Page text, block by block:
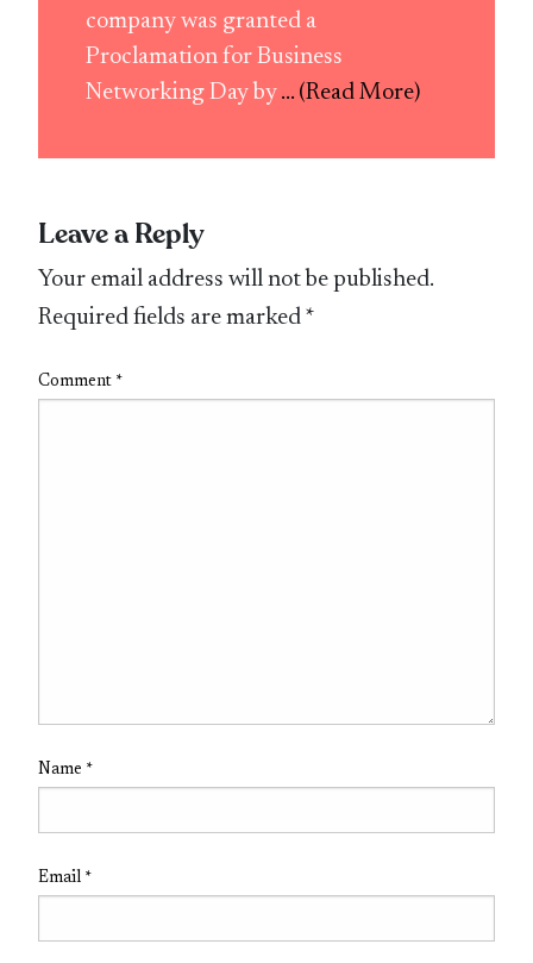
company was granted a
Proclamation for Business
Networking Day by ... (Read More)
Leave a Reply
Your email address will not be published.
Required fields are marked *
Comment *
Name *
Email *